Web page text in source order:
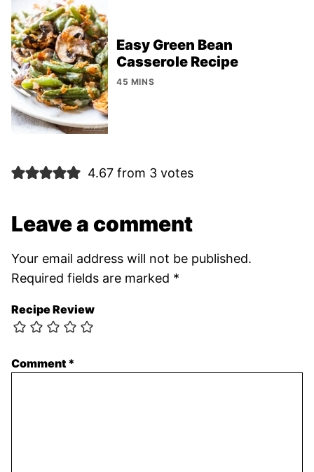
Easy Green Bean
Casserole Recipe
45 MINS
4.67 from 3 votes
Leave a comment
Your email address will not be published.
Required fields are marked *
Recipe Review
Comment *